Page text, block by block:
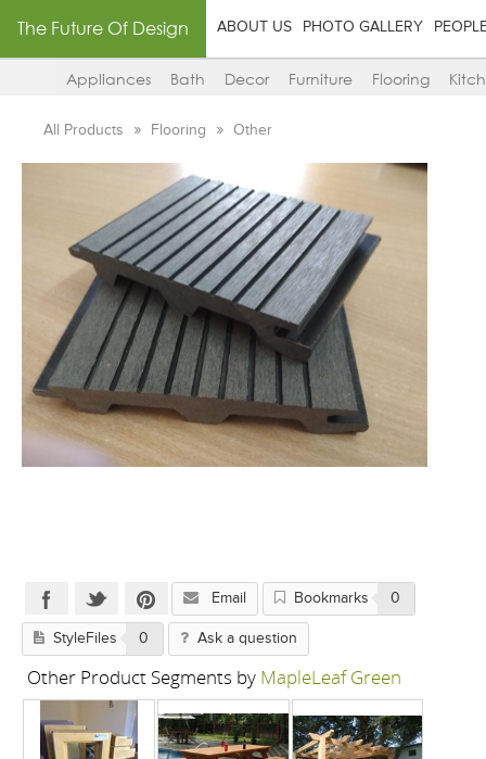
The Future Of Design ABOUT US PHOTO GALLERY
Appliances Bath Decor Furniture Flooring
All Products Flooring Other
Email Bookmarks 0
StyleFiles 0 Ask a question
Other Product Segments by MapleLeaf Green